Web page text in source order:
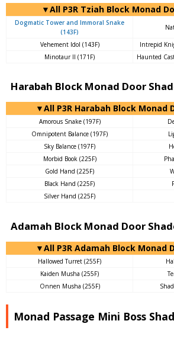
▼All P3R Tziah Block Monad
Dogmatic Tower and Immoral Snake
(143F)
Vehement Idol (143F)
Intrepid
Minotaur II (171F)
Haunted
Harabah Block Monad Door
▼All P3R Harabah Block Monad
Amorous Snake (197F)
Omnipotent Balance (197F)
Sky Balance (197F)
Morbid Book (225F)
Gold Hand (225F)
Black Hand (225F)
Silver Hand (225F)
Adamah Block Monad Door
▼All P3R Adamah Block Monad
Hallowed Turret (255F)
Kaiden Musha (255F)
Onnen Musha (255F)
Monad Passage Mini Boss